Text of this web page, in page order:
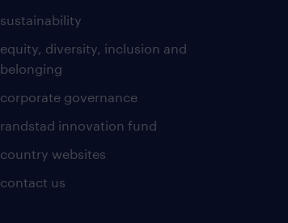
sustainability
equity, diversity, inclusion and
belonging
corporate governance
randstad innovation fund
country websites
contact us